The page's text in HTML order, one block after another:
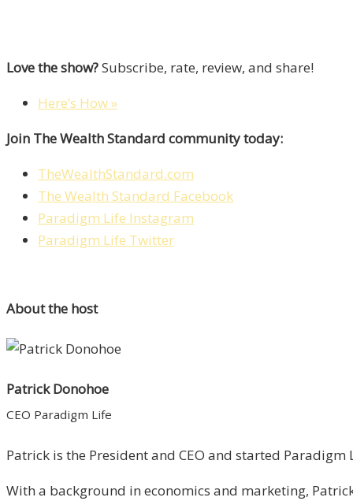
Love the show?Subscribe, rate, review, and share!
Here’s How »
Join The Wealth Standard community today:
TheWealthStandard.com
The Wealth Standard Facebook
Paradigm Life Instagram
Paradigm Life Twitter
About the host
Patrick Donohoe
CEO Paradigm Life
Patrick is the President and CEO and started
With a background in economics and marketing,